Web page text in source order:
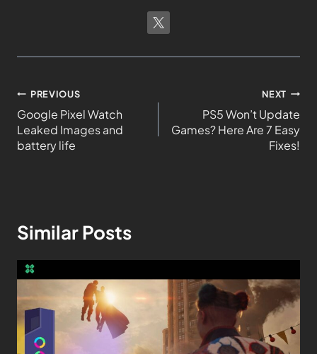
PREVIOUS
Google Pixel Watch
Leaked Images and
battery life
NEXT
PS5 Won’t Update
Games? Here Are 7 Easy
Fixes!
Similar Posts